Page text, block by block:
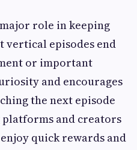
role in keeping
vertical episodes end
or important
and encourages
the next episode
and creators
quick rewards and